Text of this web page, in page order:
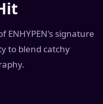
ENHYPEN's signature
to blend catchy